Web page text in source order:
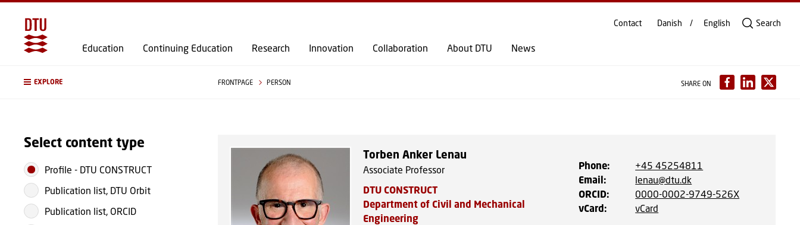
GO TO PRIMARY CONTENT (PRESS ENTER)
Education Continuing Education Research Innovation Collaboration About DTU News
Contact Danish English Search
EXPLORE FRONTPAGE PERSON SHARE ON
Select content type
Profile - DTU CONSTRUCT
Publication list, DTU Orbit
Publication list, ORCID
Torben Anker Lenau
Associate Professor
DTU CONSTRUCT
Department of Civil and Mechanical
Engineering
Phone: +45 45254811
Email : lenau@dtu.dk
ORCID: 0000-0002-9749-526X
vCard: vCard